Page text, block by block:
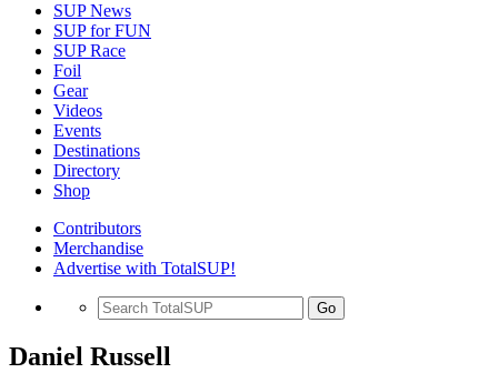
SUP News
SUP for FUN
SUP Race
Foil
Gear
Videos
Events
Destinations
Directory
Shop
Contributors
Merchandise
Advertise with TotalSUP!
Go
Daniel Russell